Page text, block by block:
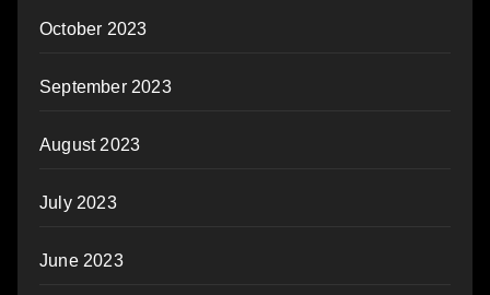
October 2023
September 2023
August 2023
July 2023
June 2023